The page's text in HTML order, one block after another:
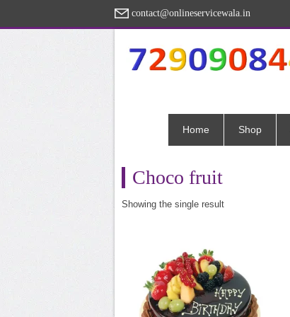
contact@onlineservicewala.in
Home Shop
Choco fruit
Showing the single result